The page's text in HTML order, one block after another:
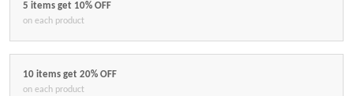
5 items get 10% OFF
on each product
10 items get 20% OFF
on each product